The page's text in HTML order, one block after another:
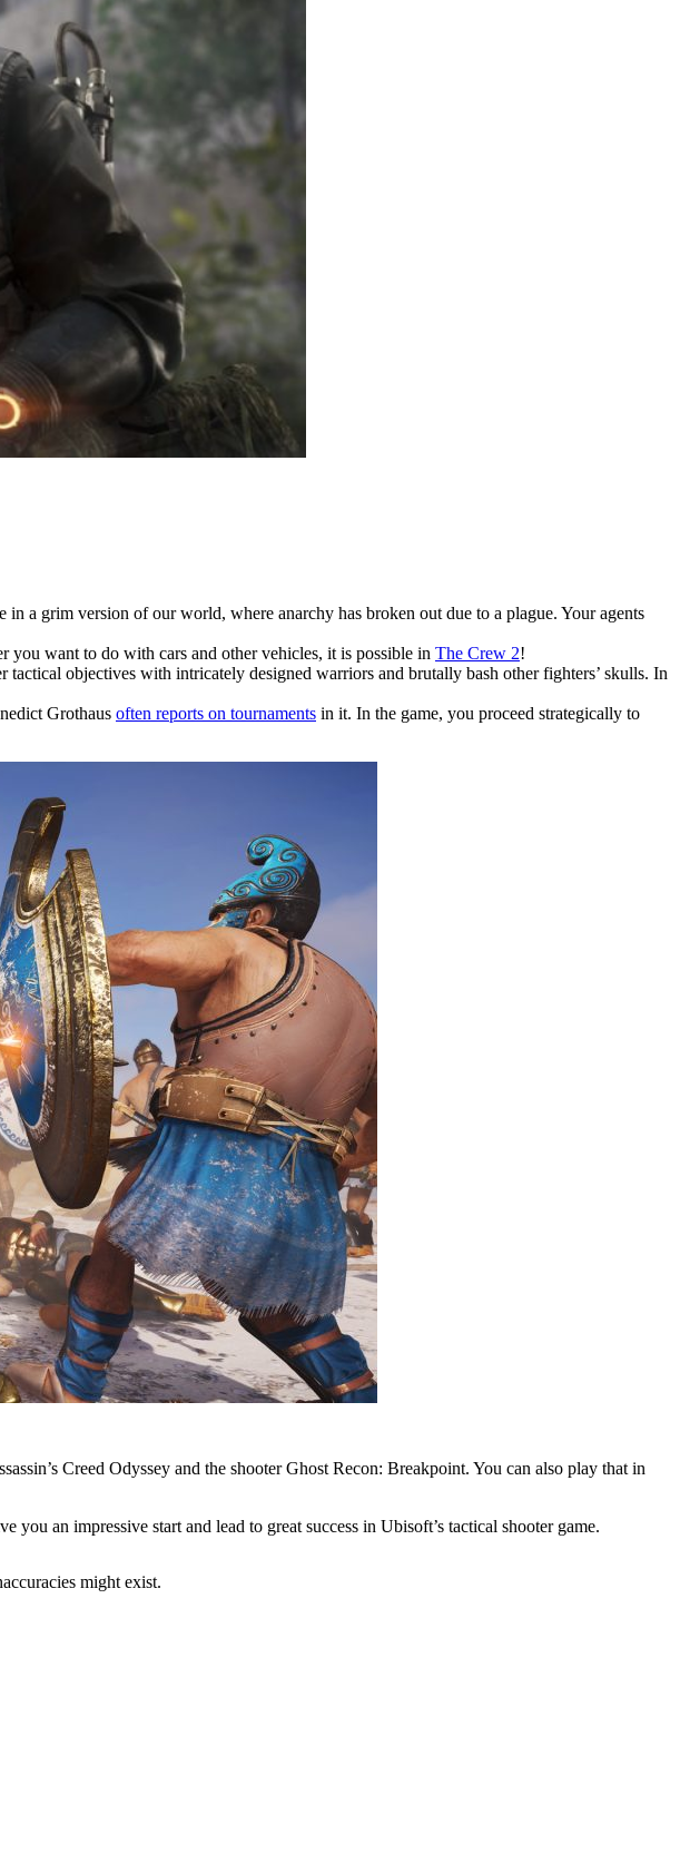
a grim version of our world, where anarchy has broken out due to a plague. Your agents
you want to do with cars and other vehicles, it is possible in The Crew 2!
objectives with intricately designed warriors and brutally bash other fighters’ skulls. In
Grothaus often reports on tournaments in it. In the game, you proceed strategically to
Creed Odyssey and the shooter Ghost Recon: Breakpoint. You can also play that in
you an impressive start and lead to great success in Ubisoft’s tactical shooter game.
might exist.